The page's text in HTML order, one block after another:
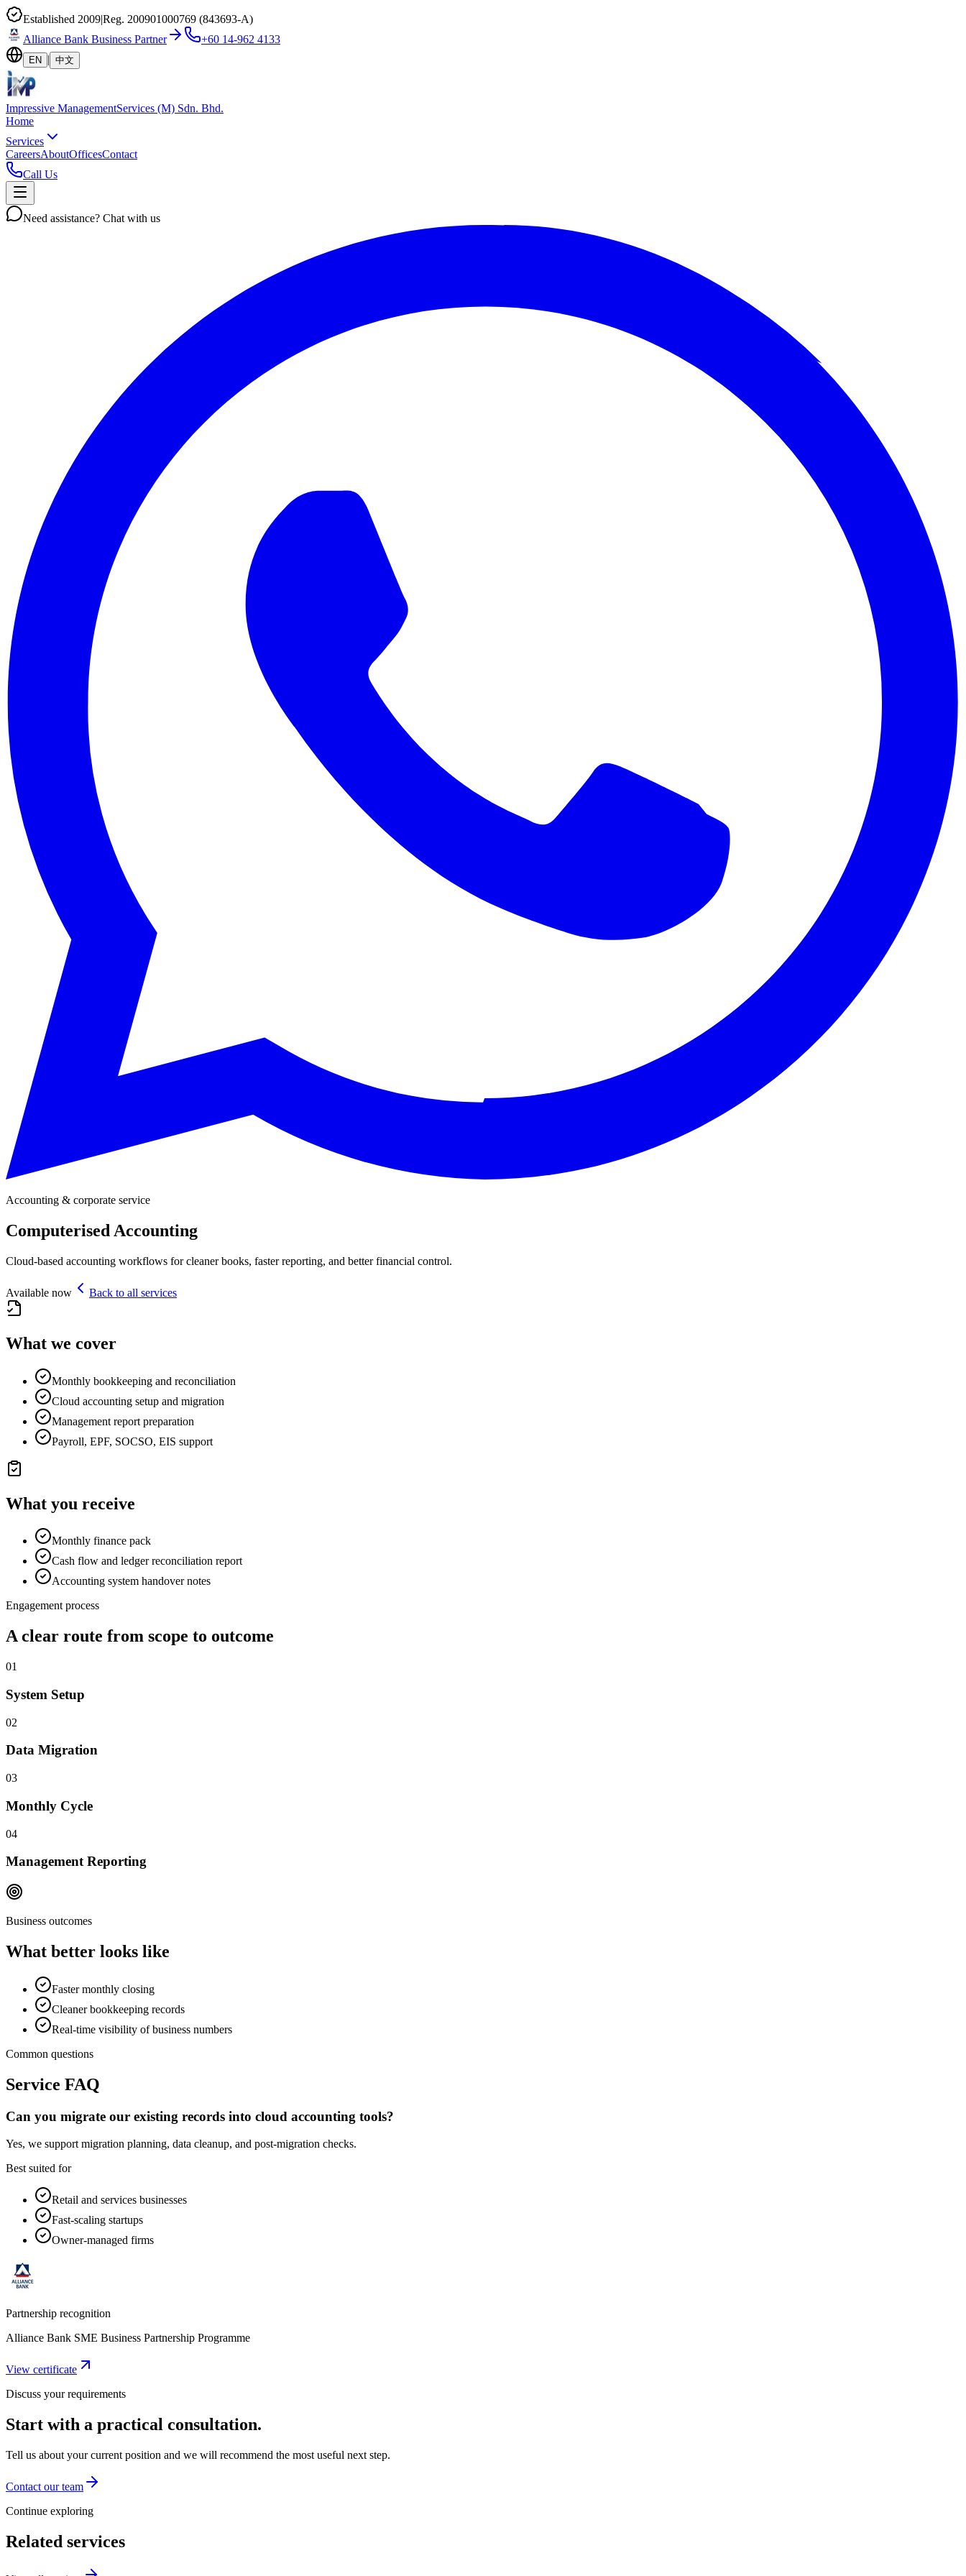
Established 2009|Reg. 200901000769 (843693-A)
Alliance Bank Business Partner
+60 14-962 4133
EN | 中文
Impressive ManagementServices (M) Sdn. Bhd.
Home
Services
CareersAboutOfficesContact
Call Us
Need assistance? Chat with us
Accounting & corporate service
Computerised Accounting
Cloud-based accounting workflows for cleaner books, faster reporting, and better financial control.
Available now Back to all services
What we cover
Monthly bookkeeping and reconciliation
Cloud accounting setup and migration
Management report preparation
Payroll, EPF, SOCSO, EIS support
What you receive
Monthly finance pack
Cash flow and ledger reconciliation report
Accounting system handover notes
Engagement process
A clear route from scope to outcome
01
System Setup
02
Data Migration
03
Monthly Cycle
04
Management Reporting
Business outcomes
What better looks like
Faster monthly closing
Cleaner bookkeeping records
Real-time visibility of business numbers
Common questions
Service FAQ
Can you migrate our existing records into cloud accounting tools?
Yes, we support migration planning, data cleanup, and post-migration checks.
Best suited for
Retail and services businesses
Fast-scaling startups
Owner-managed firms
Partnership recognition
Alliance Bank SME Business Partnership Programme
View certificate
Discuss your requirements
Start with a practical consultation.
Tell us about your current position and we will recommend the most useful next step.
Contact our team
Continue exploring
Related services